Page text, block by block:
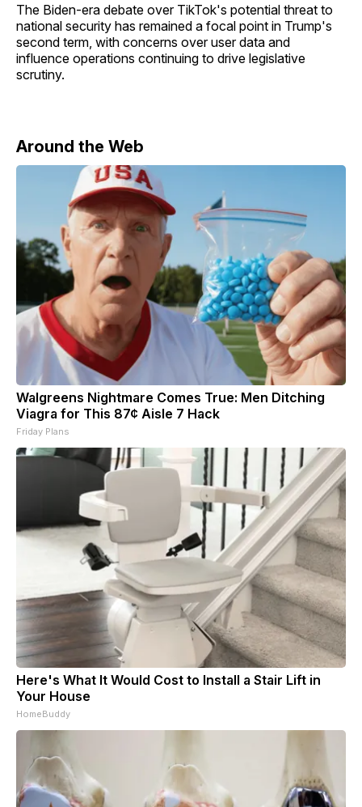
The Biden-era debate over TikTok's potential threat to
national security has remained a focal point in Trump's
second term, with concerns over user data and
influence operations continuing to drive legislative
scrutiny.
Around the Web
Walgreens Nightmare Comes True: Men Ditching
Viagra for This 87¢ Aisle 7 Hack
Friday Plans
Here's What It Would Cost to Install a Stair Lift in
Your House
HomeBuddy